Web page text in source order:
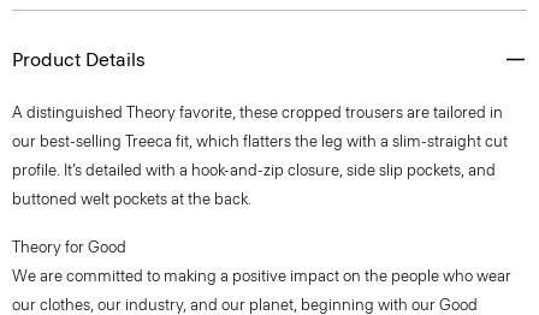
Product Details
A distinguished Theory favorite, these cropped trousers are tailored in
our best-selling Treeca fit, which flatters the leg with a slim-straight cut
profile. It’s detailed with a hook-and-zip closure, side slip pockets, and
buttoned welt pockets at the back.
Theory for Good
We are committed to making a positive impact on the people who wear
our clothes, our industry, and our planet, beginning with our Good